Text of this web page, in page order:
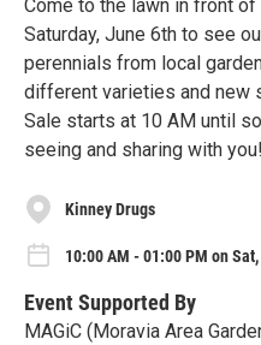
Come to the lawn in front
Saturday, June 6th to see
perennials from local
different varieties and new
Sale starts at 10 AM until
seeing and sharing with you!
Kinney Drugs
10:00 AM - 01:00 PM on
Event Supported By
MAGiC (Moravia Area